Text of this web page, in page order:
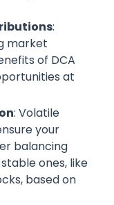
:
market
of DCA
at
: Volatile
your
balancing
ones, like
based on